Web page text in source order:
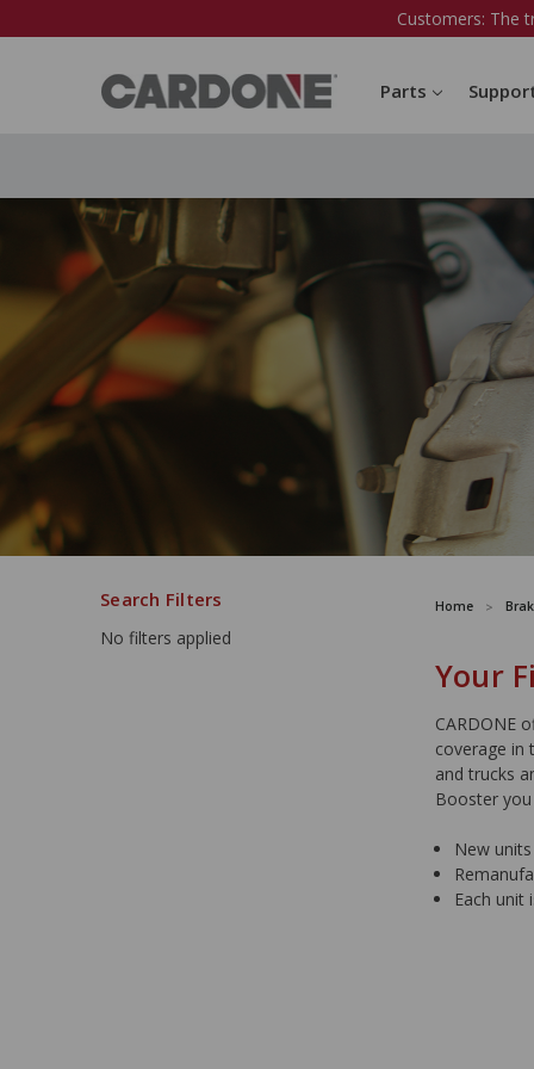
Customers: The
Parts
Home
Your
CARDONE
coverage in
and trucks
Booster
New
Each unit
Search Filters
No filters applied